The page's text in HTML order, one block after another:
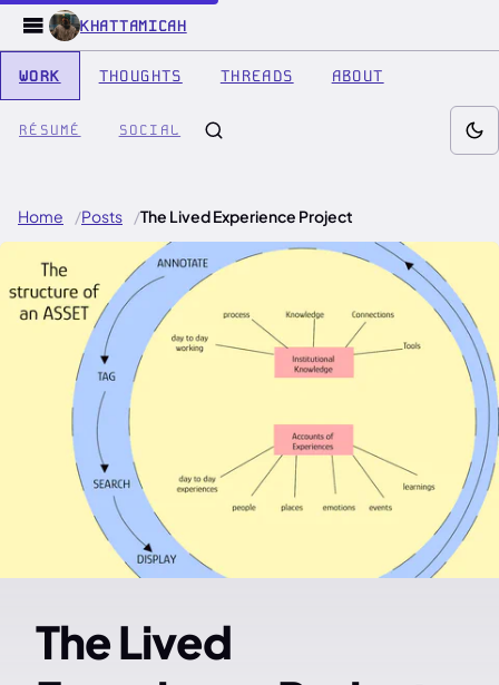
KHATTAMICAH
WORK THOUGHTS THREADS ABOUT
RÉSUMÉ SOCIAL
Home Posts The Lived Experience Project
The Lived